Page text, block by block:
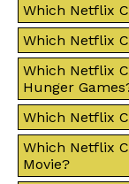
Which Netflix
Which Netflix
Which Netflix
Hunger
Which Netflix
Which Netflix
Movie?